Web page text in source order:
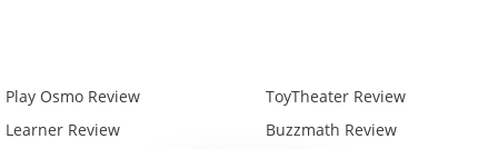
Play Osmo Review
Learner Review
ToyTheater Review
Buzzmath Review